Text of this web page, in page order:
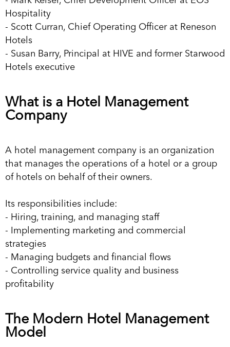
Hospitality
- Scott Curran, Chief Operating Officer at Reneson
Hotels
- Susan Barry, Principal at HIVE and former Starwood
Hotels executive
What is a Hotel Management
Company
A hotel management company is an organization
that manages the operations of a hotel or a group
of hotels on behalf of their owners.
Its responsibilities include:
- Hiring, training, and managing staff
- Implementing marketing and commercial
strategies
- Managing budgets and financial flows
- Controlling service quality and business
profitability
The Modern Hotel Management
Model